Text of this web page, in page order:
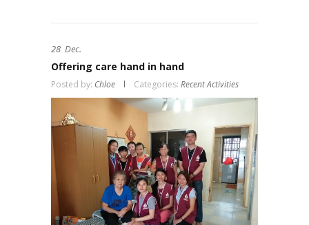
28 Dec.
Offering care hand in hand
Posted by: Chloe Categories: Recent Activities